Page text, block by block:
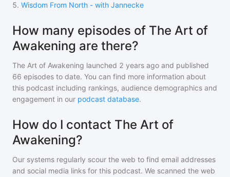
5. Wisdom From North - with Jannecke
How many episodes of The Art of
Awakening are there?
The Art of Awakening launched 2 years ago and published
66 episodes to date. You can find more information about
this podcast including rankings, audience demographics and
engagement in our podcast database.
How do I contact The Art of
Awakening?
Our systems regularly scour the web to find email addresses
and social media links for this podcast. We scanned the web